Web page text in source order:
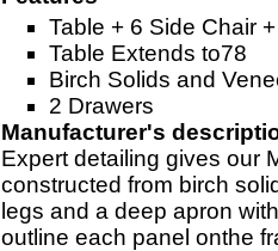
Table + 6 Side Chair
Table Extends to78
Birch Solids and
2 Drawers
Manufacturer's
Expert detailing gives our
constructed from birch
legs and a deep apron
outline each panel onthe